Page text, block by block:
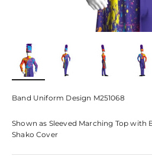
Band Uniform Design M251068
Shown as Sleeved Marching Top with
Shako Cover